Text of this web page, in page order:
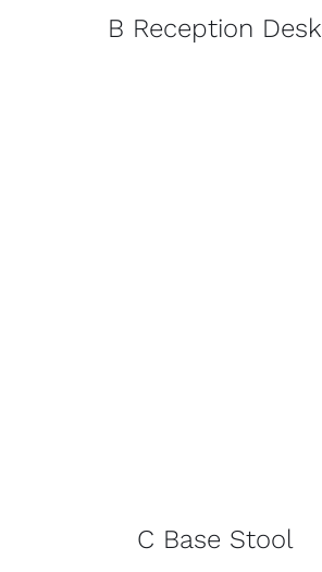
B Reception Desk
C Base Stool